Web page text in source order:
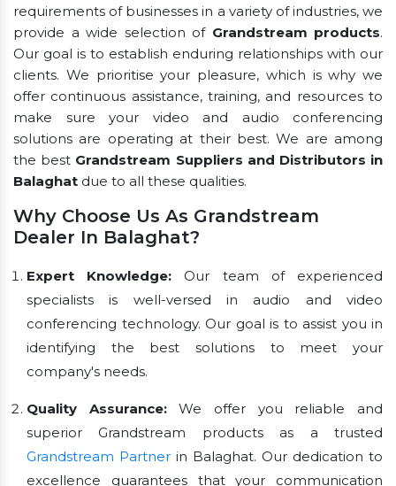
requirements of businesses in a variety of industries, we
provide a wide selection of Grandstream products.
Our goal is to establish enduring relationships with our
clients. We prioritise your pleasure, which is why we
offer continuous assistance, training, and resources to
make sure your video and audio conferencing
solutions are operating at their best. We are among
the best Grandstream Suppliers and Distributors in
Balaghat due to all these qualities.
Why Choose Us As Grandstream
Dealer In Balaghat?
Expert Knowledge: Our team of experienced
specialists is well-versed in audio and video
conferencing technology. Our goal is to assist you in
identifying the best solutions to meet your
company's needs.
Quality Assurance:We offer you reliable and
superior Grandstream products as a trusted
Grandstream Partner in Balaghat. Our dedication to
excellence guarantees that your communication